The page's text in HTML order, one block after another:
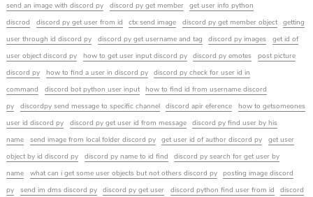
send an image with discord py
discord py get member
get user info python
discrod
discord py get user from id ctx send image discord py get member object
getting
user through id discord py
discord py get username and tag discord py images
get id of
user object discord py
how to get user input discord py discord py emotes
post picture
discord py
how to find a user in discord py
discord py check for user id in
command
discord bot python user input
how to find id from username discord
py
discordpy send message to specific channel discord apir eference
how to getsomeones
user id discord py
discord py get user id from message
discord py find user by his
name
send image from local folder discord py get user id of author discord py
get user
object by id discord py
discord py name to id find
discord py search for get user by
name
what can i get some user objects but not others discord py
posting image discord
py
send im dms discord py discord py get user discord python find user from id
discord